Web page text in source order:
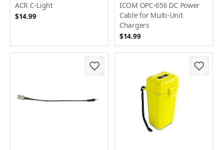
ACR C-Light
$14.99
ICOM OPC-656 DC Power
Cable for Multi-Unit
Chargers
$14.99